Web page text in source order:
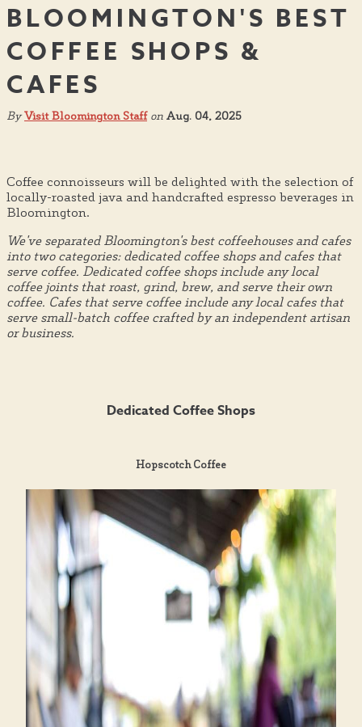
BLOOMINGTON'S BEST
COFFEE SHOPS &
CAFES
By Visit Bloomington Staff on Aug. 04, 2025
Coffee connoisseurs will be delighted with the selection of
locally-roasted java and handcrafted espresso beverages in
Bloomington.
We've separated Bloomington's best coffeehouses and cafes
into two categories: dedicated coffee shops and cafes that
serve coffee. Dedicated coffee shops include any local
coffee joints that roast, grind, brew, and serve their own
coffee. Cafes that serve coffee include any local cafes that
serve small-batch coffee crafted by an independent artisan
or business.
Dedicated Coffee Shops
Hopscotch Coffee